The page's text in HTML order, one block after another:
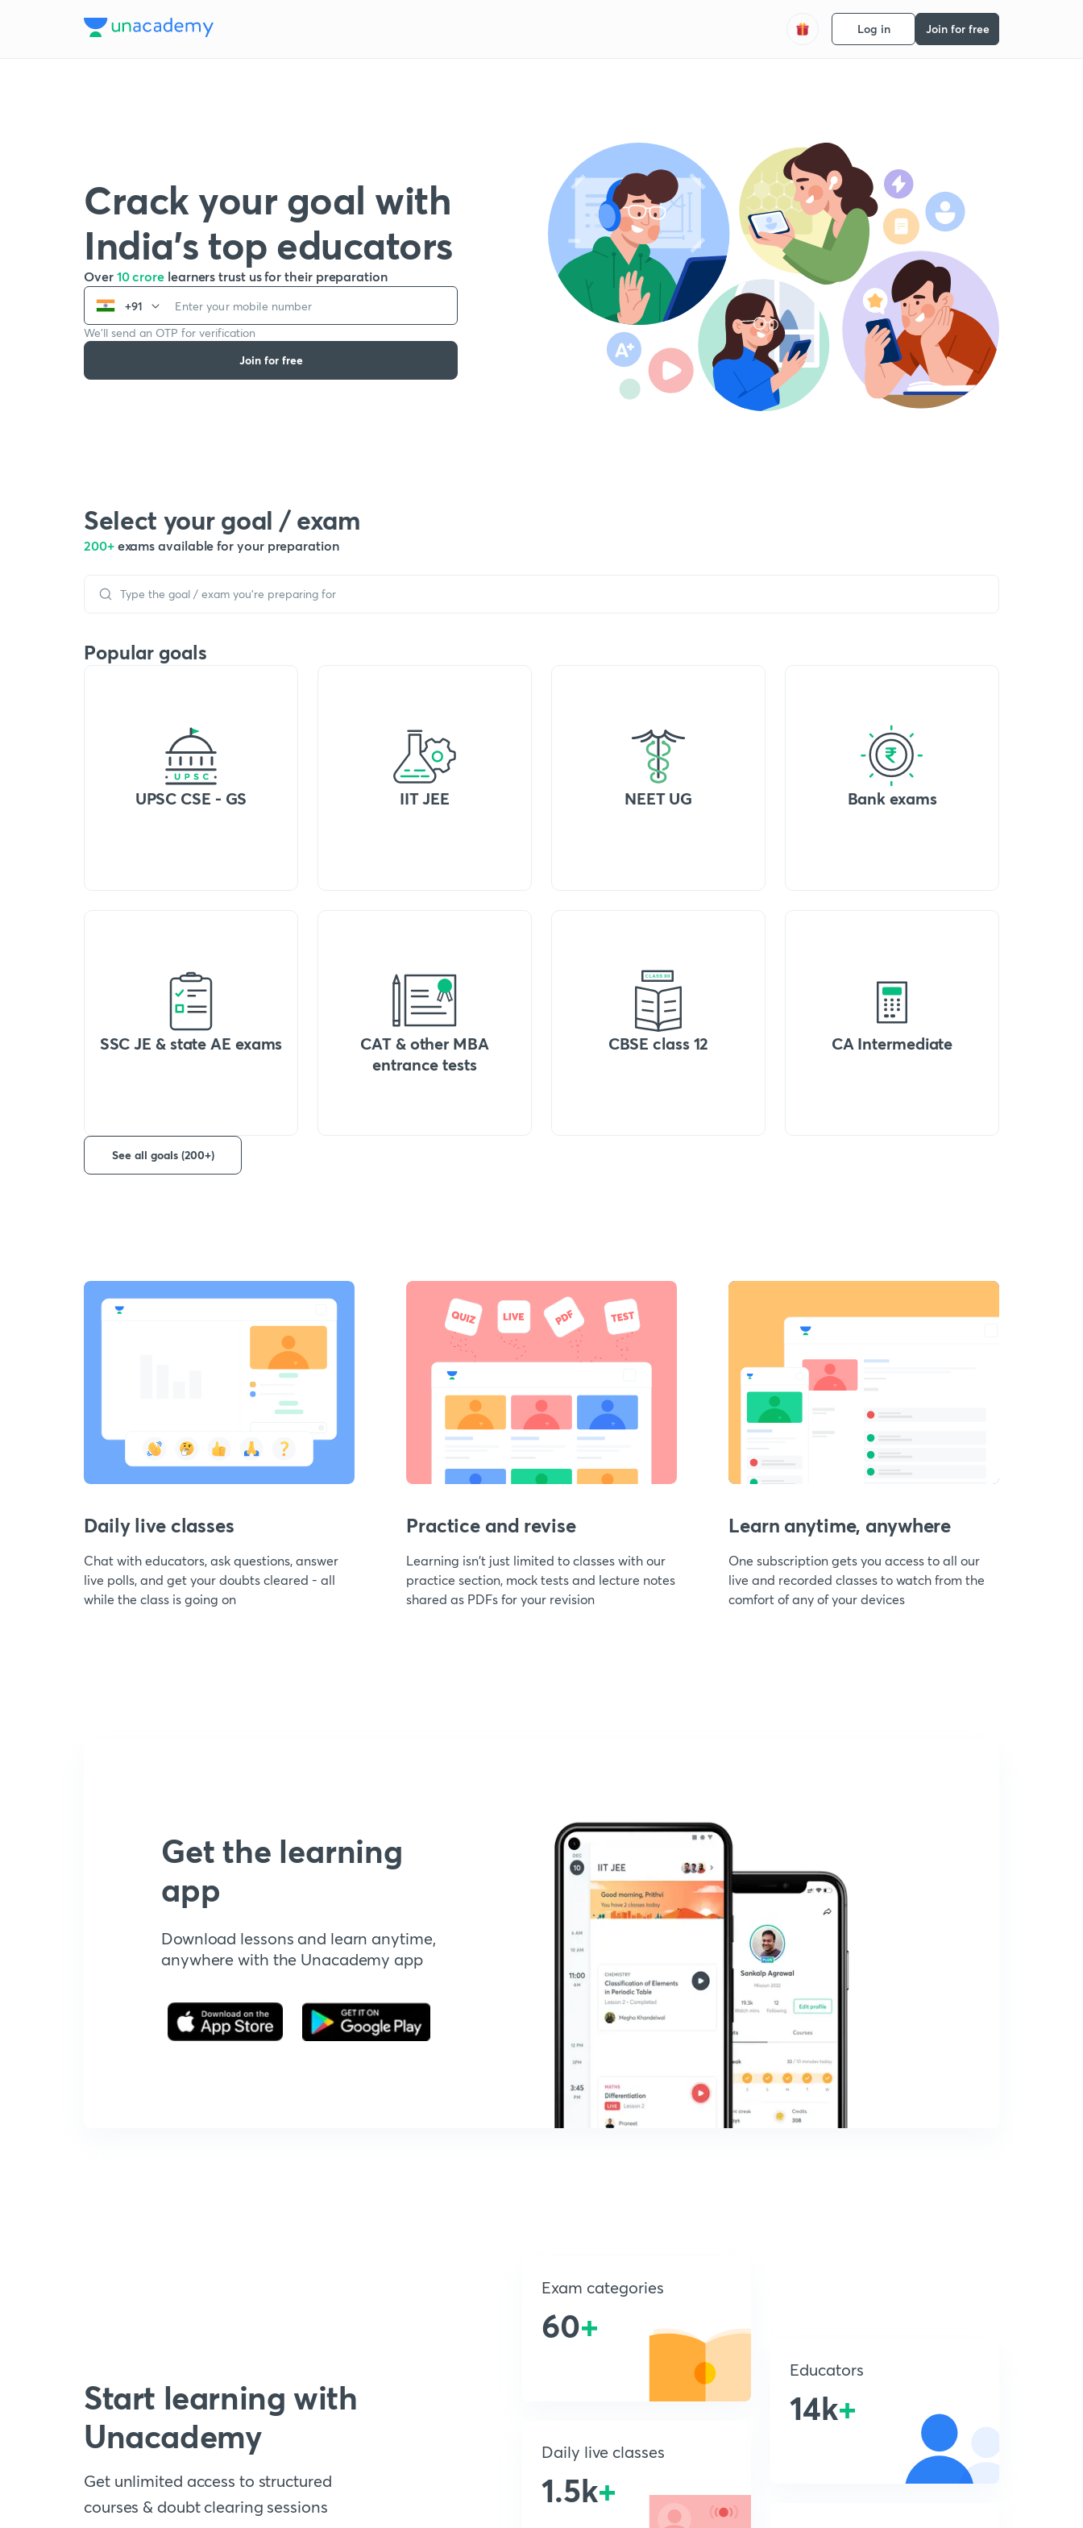
Log in Join for free
Crack your goal with
India’s top educators
Over 10 crore learners trust us for their preparation
+91
We’ll send an OTP for verification
Join for free
Select your goal / exam
200+ exams available for your preparation
Popular goals
UPSC CSE - GS IIT JEE NEET UG Bank exams
SSC JE & state AE exams
CAT & other MBA
entrance tests
CBSE class 12 CA Intermediate
See all goals (200+)
Daily live classes
Chat with educators, ask questions, answer
live polls, and get your doubts cleared - all
while the class is going on
Practice and revise
Learning isn't just limited to classes with our
practice section, mock tests and lecture notes
shared as PDFs for your revision
Learn anytime, anywhere
One subscription gets you access to all our
live and recorded classes to watch from the
comfort of any of your devices
Get the learning
app
Download lessons and learn anytime,
anywhere with the Unacademy app
Start learning with
Unacademy
Get unlimited access to structured
courses & doubt clearing sessions
Exam categories
60+
Daily live classes
1.5k+
Educators
14k+